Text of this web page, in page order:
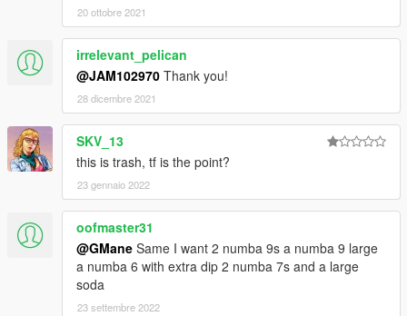
20 ottobre 2021
irrelevant_pelican
@JAM102970 Thank you!
28 dicembre 2021
SKV_13
this is trash, tf is the point?
23 gennaio 2022
oofmaster31
@GMane Same I want 2 numba 9s a numba 9 large
a numba 6 with extra dip 2 numba 7s and a large
soda
23 settembre 2022